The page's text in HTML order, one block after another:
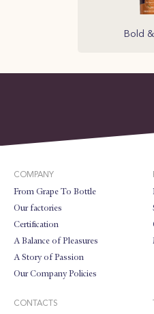
Bold
COMPANY
From Grape To Bottle
Our factories
Certification
A Balance of Pleasures
A Story of Passion
Our Company Policies
CONTACTS